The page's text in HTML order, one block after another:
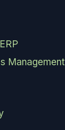
Management